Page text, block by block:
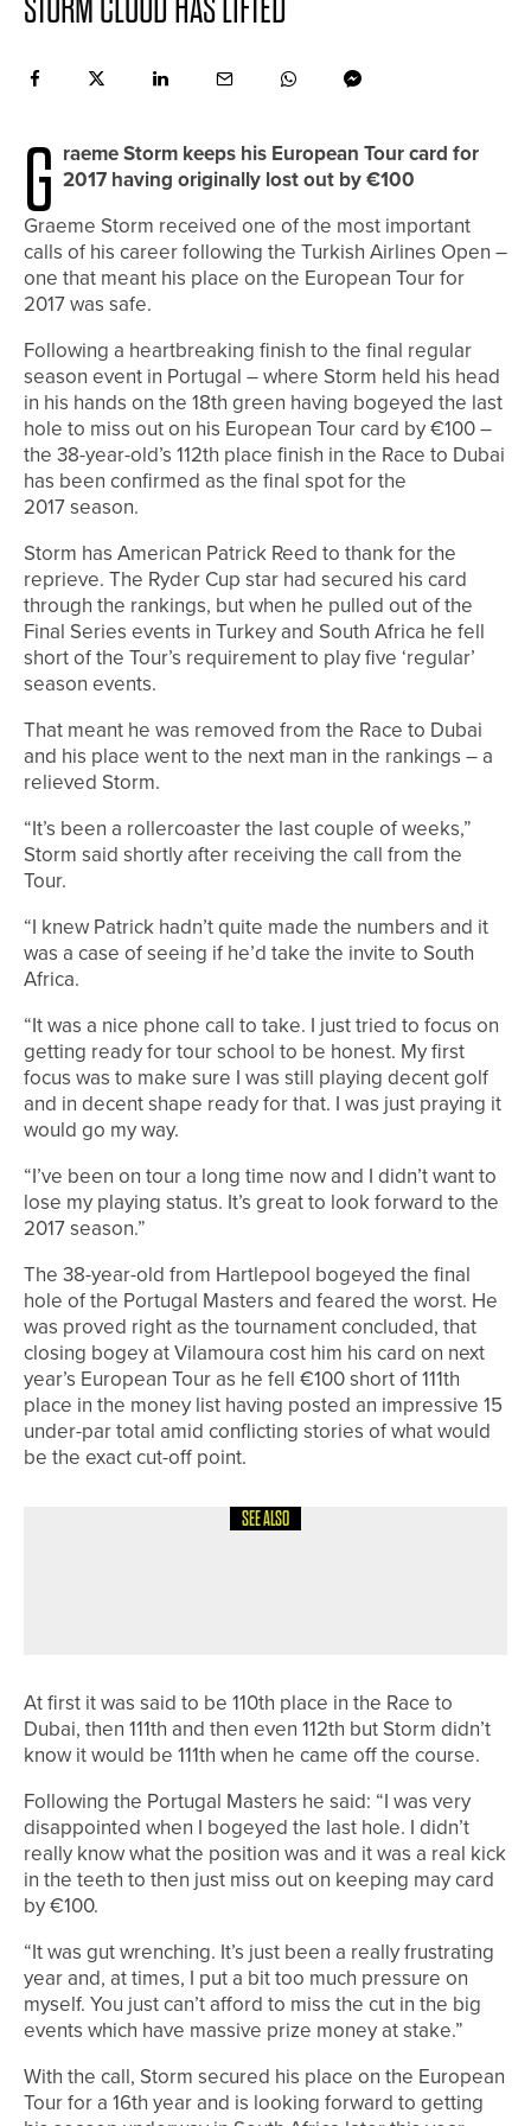
G raeme Storm keeps his European Tour card for
2017 having originally lost out by €100
Graeme Storm received one of the most important
calls of his career following the Turkish Airlines Open –
one that meant his place on the European Tour for
2017 was safe.
Following a heartbreaking finish to the final regular
season event in Portugal – where Storm held his head
in his hands on the 18th green having bogeyed the last
hole to miss out on his European Tour card by €100 –
the 38-year-old’s 112th place finish in the Race to Dubai
has been confirmed as the final spot for the
2017 season.
Storm has American Patrick Reed to thank for the
reprieve. The Ryder Cup star had secured his card
through the rankings, but when he pulled out of the
Final Series events in Turkey and South Africa he fell
short of the Tour’s requirement to play five ‘regular’
season events.
That meant he was removed from the Race to Dubai
and his place went to the next man in the rankings – a
relieved Storm.
“It’s been a rollercoaster the last couple of weeks,”
Storm said shortly after receiving the call from the
Tour.
“I knew Patrick hadn’t quite made the numbers and it
was a case of seeing if he’d take the invite to South
Africa.
“It was a nice phone call to take. I just tried to focus on
getting ready for tour school to be honest. My first
focus was to make sure I was still playing decent golf
and in decent shape ready for that. I was just praying it
would go my way.
“I’ve been on tour a long time now and I didn’t want to
lose my playing status. It’s great to look forward to the
2017 season.”
The 38-year-old from Hartlepool bogeyed the final
hole of the Portugal Masters and feared the worst. He
was proved right as the tournament concluded, that
closing bogey at Vilamoura cost him his card on next
year’s European Tour as he fell €100 short of 111th
place in the money list having posted an impressive 15
under-par total amid conflicting stories of what would
be the exact cut-off point.
SEE ALSO
At first it was said to be 110th place in the Race to
Dubai, then 111th and then even 112th but Storm didn’t
know it would be 111th when he came off the course.
Following the Portugal Masters he said: “I was very
disappointed when I bogeyed the last hole. I didn’t
really know what the position was and it was a real kick
in the teeth to then just miss out on keeping may card
by €100.
“It was gut wrenching. It’s just been a really frustrating
year and, at times, I put a bit too much pressure on
myself. You just can’t afford to miss the cut in the big
events which have massive prize money at stake.”
With the call, Storm secured his place on the European
Tour for a 16th year and is looking forward to getting